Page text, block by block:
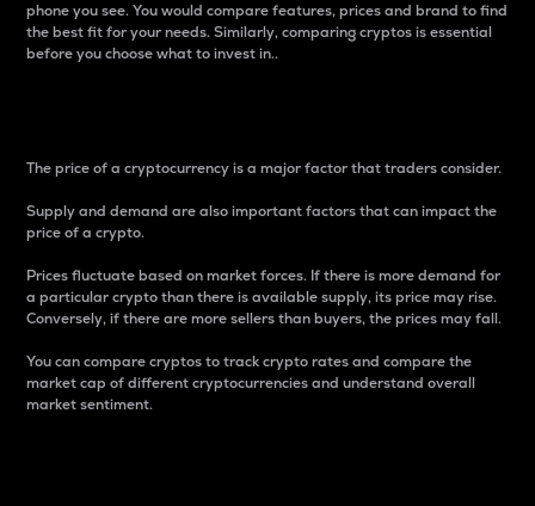
phone you see. You would compare features, prices and brand to find
the best fit for your needs. Similarly, comparing cryptos is essential
before you choose what to invest in..
The price of a cryptocurrency is a major factor that traders consider.
Supply and demand are also important factors that can impact the
price of a crypto.
Prices fluctuate based on market forces. If there is more demand for
a particular crypto than there is available supply, its price may rise.
Conversely, if there are more sellers than buyers, the prices may fall.
You can compare cryptos to track crypto rates and compare the
market cap of different cryptocurrencies and understand overall
market sentiment.